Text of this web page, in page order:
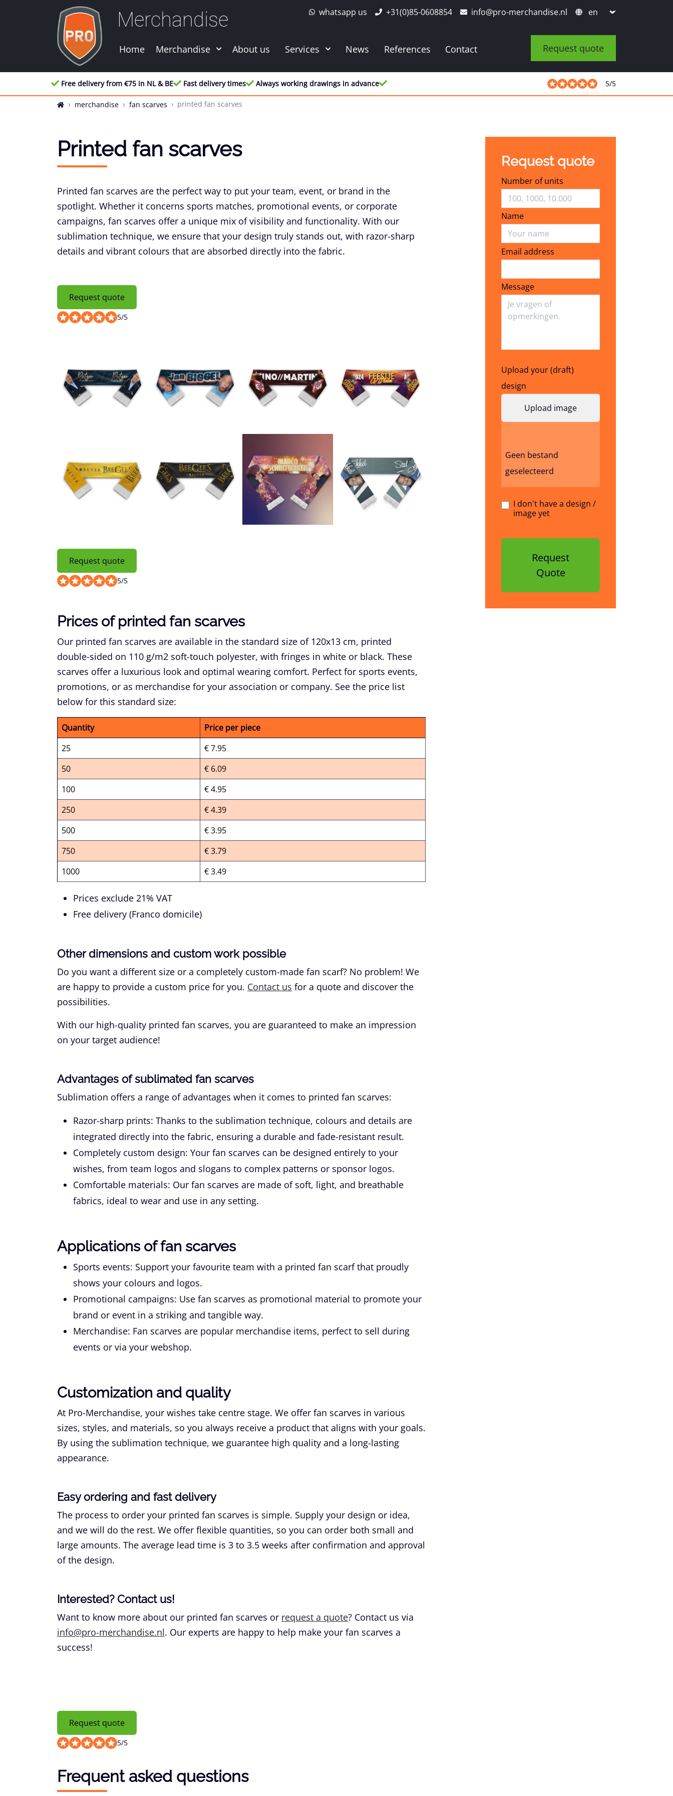
Merchandise whatsapp us +31(0)85-0608854 info@pro-merchandise.nl
Home Merchandise About us Services News References Contact Request quote
Free delivery from €75 in NL & BE Fast delivery times Always working drawings in advance 5/5
merchandise fan scarves printed fan scarves
Printed fan scarves
Printed fan scarves are the perfect way to put your team, event, or brand in the
spotlight. Whether it concerns sports matches, promotional events, or corporate
campaigns, fan scarves offer a unique mix of visibility and functionality. With our
sublimation technique, we ensure that your design truly stands out, with razor-sharp
details and vibrant colours that are absorbed directly into the fabric.
Request quote
5/5
Request quote
5/5
Prices of printed fan scarves
Our printed fan scarves are available in the standard size of 120x13 cm, printed
double-sided on 110 g/m2 soft-touch polyester, with fringes in white or black. These
scarves offer a luxurious look and optimal wearing comfort. Perfect for sports events,
promotions, or as merchandise for your association or company. See the price list
below for this standard size:
Quantity
Price per piece
25
€ 7.95
50
€ 6.09
100
€ 4.95
250
€ 4.39
500
€ 3.95
750
€ 3.79
1000
€ 3.49
Prices exclude 21% VAT
Free delivery (Franco domicile)
Other dimensions and custom work possible
Do you want a different size or a completely custom-made fan scarf? No problem! We
are happy to provide a custom price for you. Contact us for a quote and discover the
possibilities.
With our high-quality printed fan scarves, you are guaranteed to make an impression
on your target audience!
Advantages of sublimated fan scarves
Sublimation offers a range of advantages when it comes to printed fan scarves:
Razor-sharp prints: Thanks to the sublimation technique, colours and details are
integrated directly into the fabric, ensuring a durable and fade-resistant result.
Completely custom design: Your fan scarves can be designed entirely to your
wishes, from team logos and slogans to complex patterns or sponsor logos.
Comfortable materials: Our fan scarves are made of soft, light, and breathable
fabrics, ideal to wear and use in any setting.
Applications of fan scarves
Sports events: Support your favourite team with a printed fan scarf that proudly
shows your colours and logos.
Promotional campaigns: Use fan scarves as promotional material to promote your
brand or event in a striking and tangible way.
Merchandise: Fan scarves are popular merchandise items, perfect to sell during
events or via your webshop.
Customization and quality
At Pro-Merchandise, your wishes take centre stage. We offer fan scarves in various
sizes, styles, and materials, so you always receive a product that aligns with your goals.
By using the sublimation technique, we guarantee high quality and a long-lasting
appearance.
Easy ordering and fast delivery
The process to order your printed fan scarves is simple. Supply your design or idea,
and we will do the rest. We offer flexible quantities, so you can order both small and
large amounts. The average lead time is 3 to 3.5 weeks after confirmation and approval
of the design.
Interested? Contact us!
Want to know more about our printed fan scarves or request a quote? Contact us via
info@pro-merchandise.nl. Our experts are happy to help make your fan scarves a
success!
Request quote
5/5
Request quote
Number of units
Name
Email address
Email address
Message
Upload your (draft)
design
Geen bestand
geselecteerd
I don't have a design /
image yet
Request
Quote
Frequent asked questions